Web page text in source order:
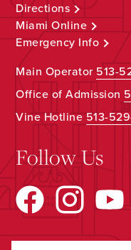
Directions
Miami Online
Emergency Info
Main Operator513-
Office of Admission
Vine Hotline513-
Follow Us